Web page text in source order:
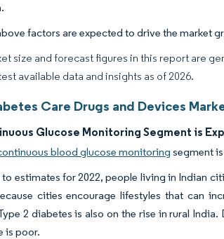
factors are expected to drive the market
size and forecast figures in this report are
available data and insights as of 2026.
Care Drugs and Devices
Glucose Monitoring Segment is
blood glucose monitoring segment
estimates for 2022, people living in Indian
cities encourage lifestyles that can
2 diabetes is also on the rise in rural
is poor.